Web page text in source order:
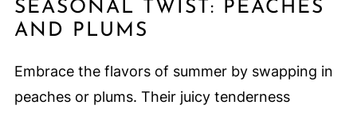
SEASONAL TWIST: PEACHES
AND PLUMS
Embrace the flavors of summer by swapping in
peaches or plums. Their juicy tenderness